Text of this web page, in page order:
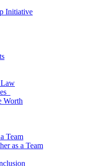
Initiative
Law
Worth
Team
as a Team